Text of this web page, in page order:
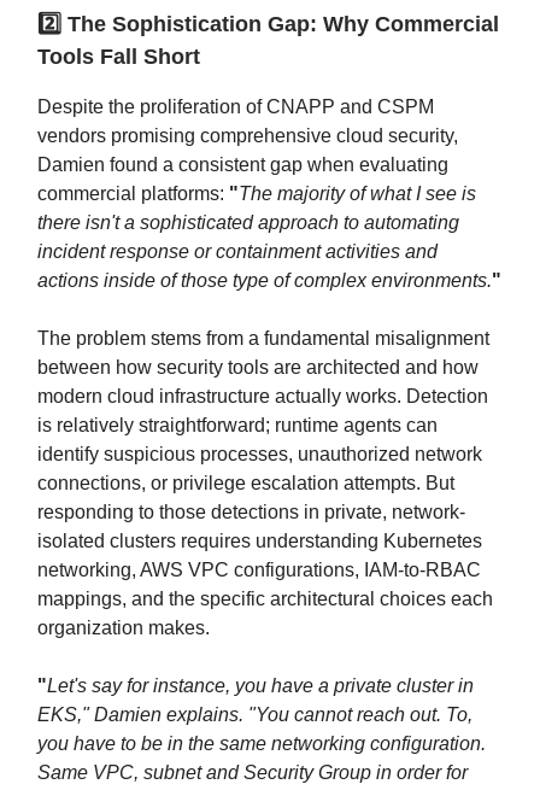
2️⃣ The Sophistication Gap: Why Commercial
Tools Fall Short
Despite the proliferation of CNAPP and CSPM
vendors promising comprehensive cloud security,
Damien found a consistent gap when evaluating
commercial platforms: "The majority of what I see is
there isn't a sophisticated approach to automating
incident response or containment activities and
actions inside of those type of complex environments."
The problem stems from a fundamental misalignment
between how security tools are architected and how
modern cloud infrastructure actually works. Detection
is relatively straightforward; runtime agents can
identify suspicious processes, unauthorized network
connections, or privilege escalation attempts. But
responding to those detections in private, network-
isolated clusters requires understanding Kubernetes
networking, AWS VPC configurations, IAM-to-RBAC
mappings, and the specific architectural choices each
organization makes.
"Let's say for instance, you have a private cluster in
EKS," Damien explains. "You cannot reach out. To,
you have to be in the same networking configuration.
Same VPC, subnet and Security Group in order for